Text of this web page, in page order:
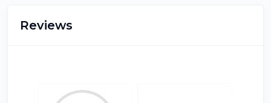
Reviews